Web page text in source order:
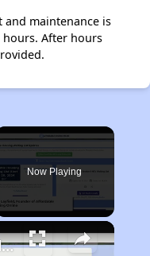
and maintenance is
After hours
Now Playing
Finding Affordable Housing in North Carolina